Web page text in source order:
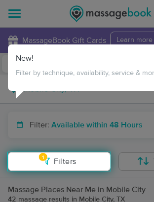
MassageBook Gift Cards Learn more
Filter: Available within 48 Hours
1
Filters
New!
Filter by technique, availability, service &
Massage Places Near Me in Mobile City
42 massage results in Mobile City, TX